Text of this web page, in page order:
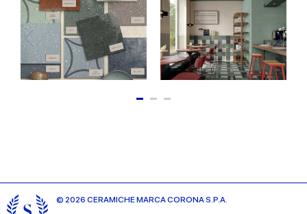
© 2026 CERAMICHE MARCA CORONA S.P.A.